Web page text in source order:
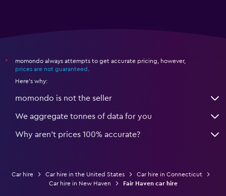
*
momondo always attempts to get accurate pricing, however,
prices are not guaranteed .
Here's why:
momondo is not the seller
We aggregate tonnes of data for you
Why aren’t prices 100% accurate?
Car hire Car hire in the United States
Car hire in Connecticut
Car hire in New Haven
Fair Haven car hire